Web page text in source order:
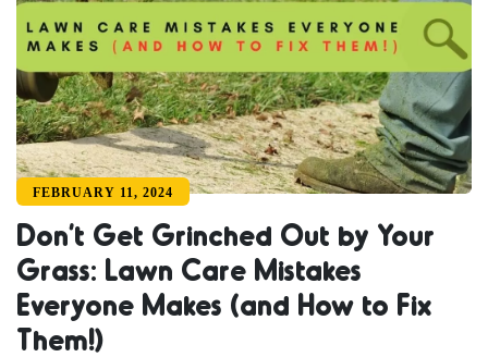
FEBRUARY 11, 2024
Don’t Get Grinched Out by Your
Grass: Lawn Care Mistakes
Everyone Makes (and How to Fix
Them!)